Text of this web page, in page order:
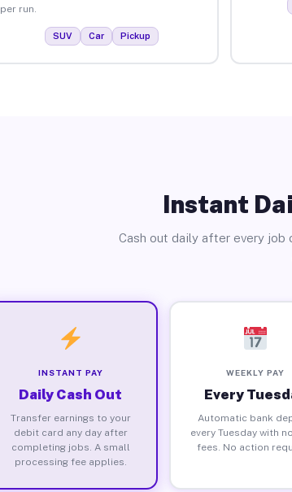
per run.
SUV Car Pickup
Instant
Cash out daily after every job
INSTANT PAY
Daily Cash Out
Transfer earnings to your
debit card any day after
completing jobs. A small
processing fee applies.
WEEKLY PAY
Every
Automatic bank
every Tuesday with
fees. No action